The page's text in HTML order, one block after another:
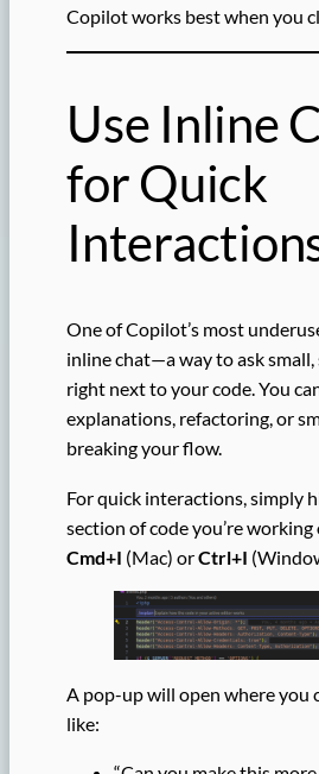
Copilot works best when you
Use Inline
for Quick
One of Copilot’s most
inline chat—a way to ask
right next to your code. You
explanations, refactoring, or
breaking your flow.
For quick interactions, simply
section of code you’re working
Cmd+I (Mac) orCtrl+I
A pop-up will open where you
like: